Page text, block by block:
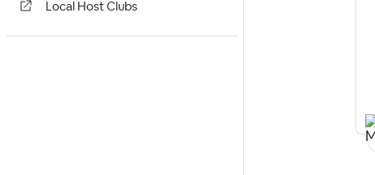
Local Host Clubs